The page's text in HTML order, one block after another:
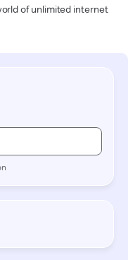
of unlimited internet